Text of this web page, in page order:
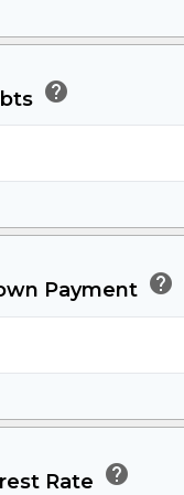
help
Payment help
Rate help